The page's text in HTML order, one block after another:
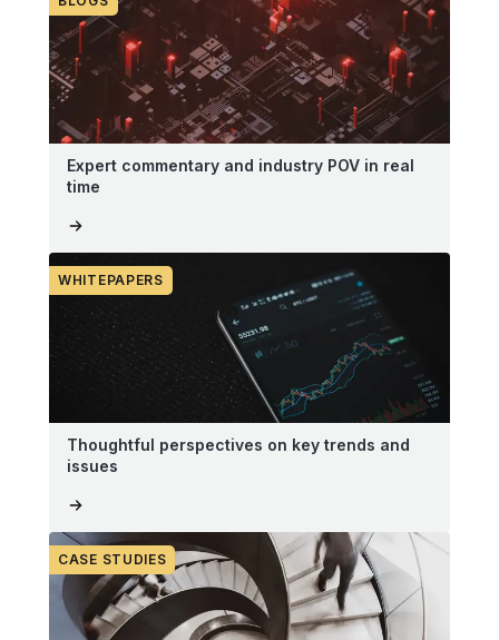
Expert commentary and industry POV in real
time
WHITEPAPERS
Thoughtful perspectives on key trends and
issues
CASE STUDIES